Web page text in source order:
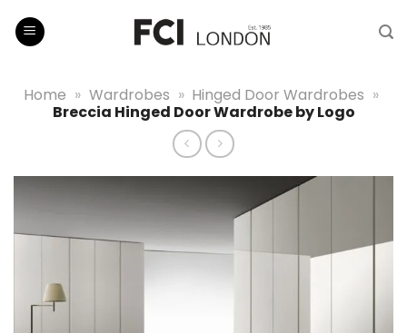
Home » Wardrobes » Hinged Door Wardrobes »
Breccia Hinged Door Wardrobe by Logo